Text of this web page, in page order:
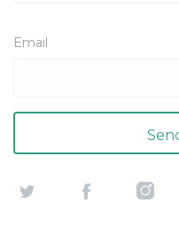
Email